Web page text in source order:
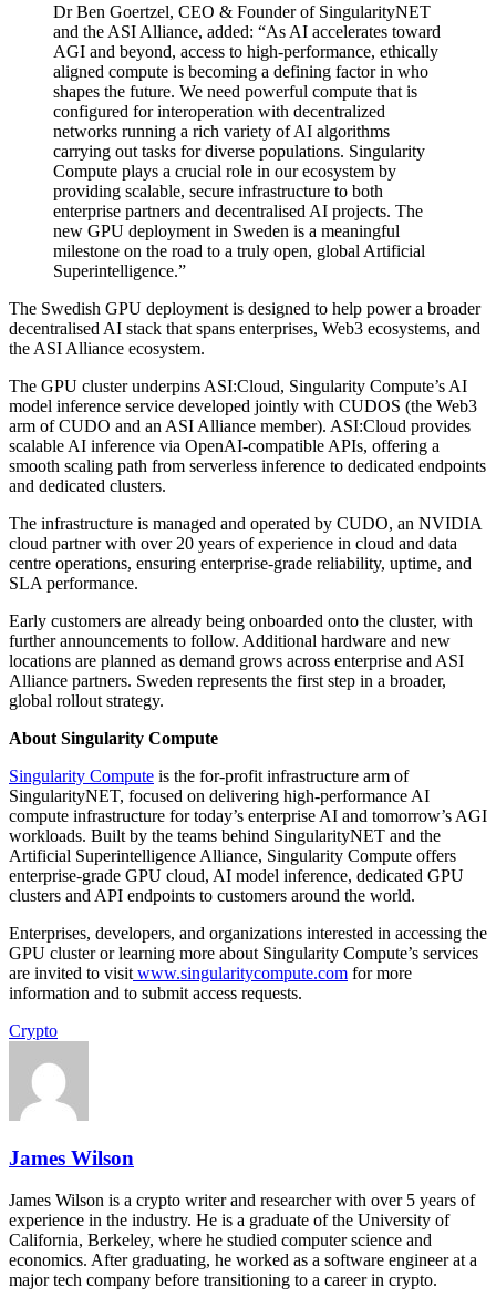
Dr Ben Goertzel, CEO & Founder of SingularityNET
and the ASI Alliance, added: “As AI accelerates toward
AGI and beyond, access to high-performance, ethically
aligned compute is becoming a defining factor in who
shapes the future. We need powerful compute that is
configured for interoperation with decentralized
networks running a rich variety of AI algorithms
carrying out tasks for diverse populations. Singularity
Compute plays a crucial role in our ecosystem by
providing scalable, secure infrastructure to both
enterprise partners and decentralised AI projects. The
new GPU deployment in Sweden is a meaningful
milestone on the road to a truly open, global Artificial
Superintelligence.”
The Swedish GPU deployment is designed to help power a broader
decentralised AI stack that spans enterprises, Web3 ecosystems, and
the ASI Alliance ecosystem.
The GPU cluster underpins ASI:Cloud, Singularity Compute’s AI
model inference service developed jointly with CUDOS (the Web3
arm of CUDO and an ASI Alliance member). ASI:Cloud provides
scalable AI inference via OpenAI-compatible APIs, offering a
smooth scaling path from serverless inference to dedicated endpoints
and dedicated clusters.
The infrastructure is managed and operated by CUDO, an NVIDIA
cloud partner with over 20 years of experience in cloud and data
centre operations, ensuring enterprise-grade reliability, uptime, and
SLA performance.
Early customers are already being onboarded onto the cluster, with
further announcements to follow. Additional hardware and new
locations are planned as demand grows across enterprise and ASI
Alliance partners. Sweden represents the first step in a broader,
global rollout strategy.
About Singularity Compute
Singularity Compute is the for-profit infrastructure arm of
SingularityNET, focused on delivering high-performance AI
compute infrastructure for today’s enterprise AI and tomorrow’s AGI
workloads. Built by the teams behind SingularityNET and the
Artificial Superintelligence Alliance, Singularity Compute offers
enterprise-grade GPU cloud, AI model inference, dedicated GPU
clusters and API endpoints to customers around the world.
Enterprises, developers, and organizations interested in accessing the
GPU cluster or learning more about Singularity Compute’s services
are invited to visit www.singularitycompute.com for more
information and to submit access requests.
Crypto
James Wilson
James Wilson is a crypto writer and researcher with over 5 years of
experience in the industry. He is a graduate of the University of
California, Berkeley, where he studied computer science and
economics. After graduating, he worked as a software engineer at a
major tech company before transitioning to a career in crypto.